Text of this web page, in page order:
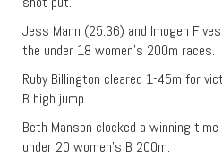
Jess Mann (25.36) and Imogen
the under 18 women’s 200m races.
Ruby Billington cleared 1-45m for
B high jump.
Beth Manson clocked a winning
under 20 women’s B 200m.